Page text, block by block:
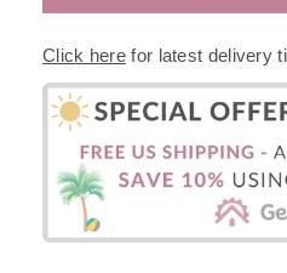
Click here for latest delivery